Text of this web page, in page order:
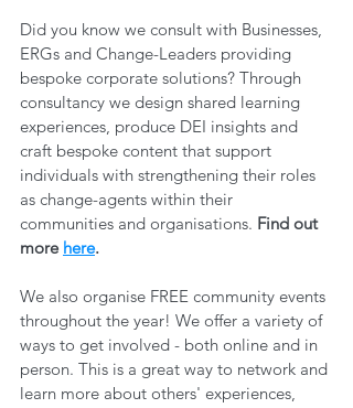
Did you know we consult with Businesses,
ERGs and Change-Leaders providing
bespoke corporate solutions? Through
consultancy we design shared learning
experiences, produce DEI insights and
craft bespoke content that support
individuals with strengthening their roles
as change-agents within their
communities and organisations. Find out
more here.
We also organise FREE community events
throughout the year! We offer a variety of
ways to get involved - both online and in
person. This is a great way to network and
learn more about others' experiences,